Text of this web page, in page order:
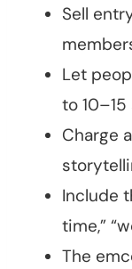
Sell
Let
to
Charge
Include
time,”
The